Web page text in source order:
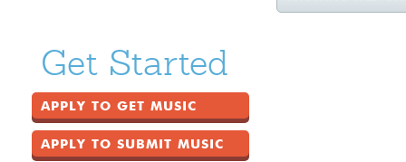
Get Started
APPLY TO GET MUSIC
APPLY TO SUBMIT MUSIC